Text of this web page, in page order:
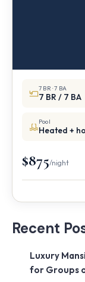
7 BR · 7 BA
7 BR / 7 BA
Pool
Heated +
$875/night
Recent
Luxury
for Groups